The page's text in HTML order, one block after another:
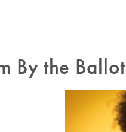
By the Ballot